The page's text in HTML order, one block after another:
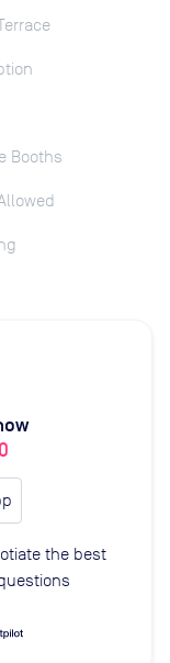
Booths
the best